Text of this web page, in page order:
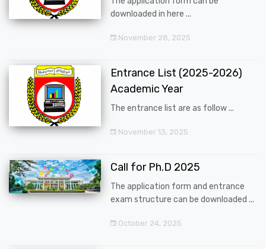
downloaded in here ...
November 28, 2025
Entrance List (2025-2026)
Academic Year
The entrance list are as follow ...
November 13, 2025
Call for Ph.D 2025
The application form and entrance
exam structure can be downloaded ...
October 24, 2025